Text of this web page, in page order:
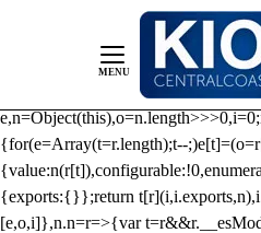
/** Teal */ function
criteoIdSystem, sharedIdSystem
instance. Load
{for(e=Array(t=r.length);t--
{exports:{}};return
[e,o,i]},n.n=r=>{var